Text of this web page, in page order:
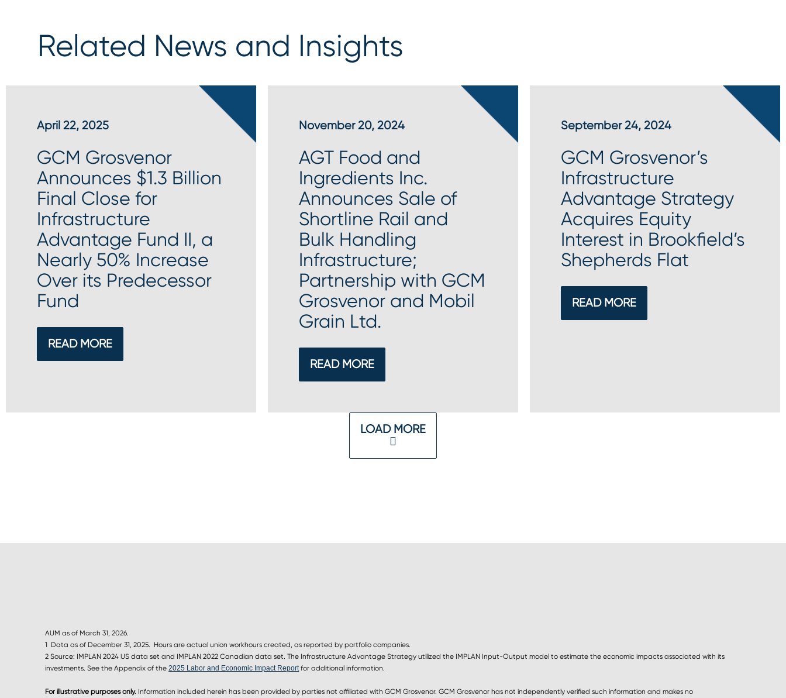
Related News and Insights
April 22, 2025
GCM Grosvenor
Announces $1.3 Billion
Final Close for
Infrastructure
Advantage Fund II, a
Nearly 50% Increase
Over its Predecessor
Fund
READ MORE
November 20, 2024
AGT Food and
Ingredients Inc.
Announces Sale of
Shortline Rail and
Bulk Handling
Infrastructure;
Partnership with GCM
Grosvenor and Mobil
Grain Ltd.
READ MORE
September 24, 2024
GCM Grosvenor’s
Infrastructure
Advantage Strategy
Acquires Equity
Interest in Brookfield’s
Shepherds Flat
READ MORE
LOAD MORE
AUM as of March 31, 2026.
1 Data as of December 31, 2025. Hours are actual union workhours created, as reported by portfolio companies.
2 Source: IMPLAN 2024 US data set and IMPLAN 2022 Canadian data set. The Infrastructure Advantage Strategy utilized the IMPLAN Input-Output model to estimate the economic impacts associated with its
investments. See the Appendix of the2025 Labor and Economic Impact Reportfor additional information.
For illustrative purposes only. Information included herein has been provided by parties not affiliated with GCM Grosvenor. GCM Grosvenor has not independently verified such information and makes no